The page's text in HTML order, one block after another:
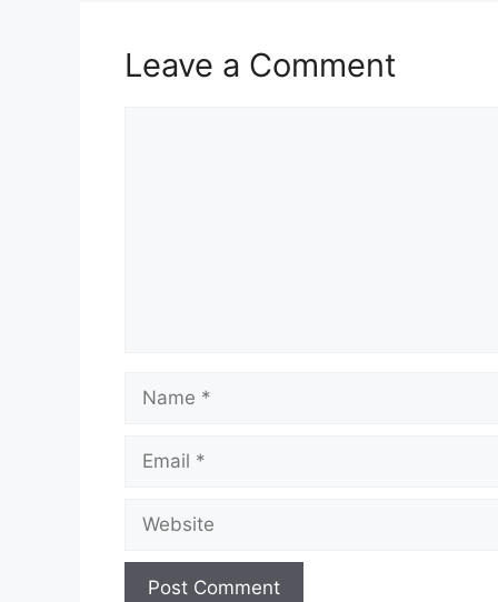
Leave a Comment